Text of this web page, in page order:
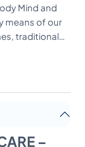
Mind and
means of our
traditional…
–